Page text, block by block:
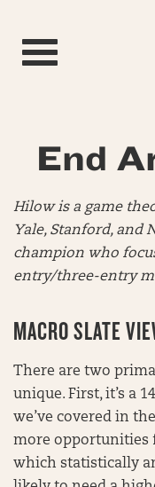
Toggle navigation
End
Hilow is a game
Yale, Stanford,
champion who
entry/three-entry
MACRO SLATE
There are two
unique. First, it’s a
we’ve covered in
more opportunities
which statistically